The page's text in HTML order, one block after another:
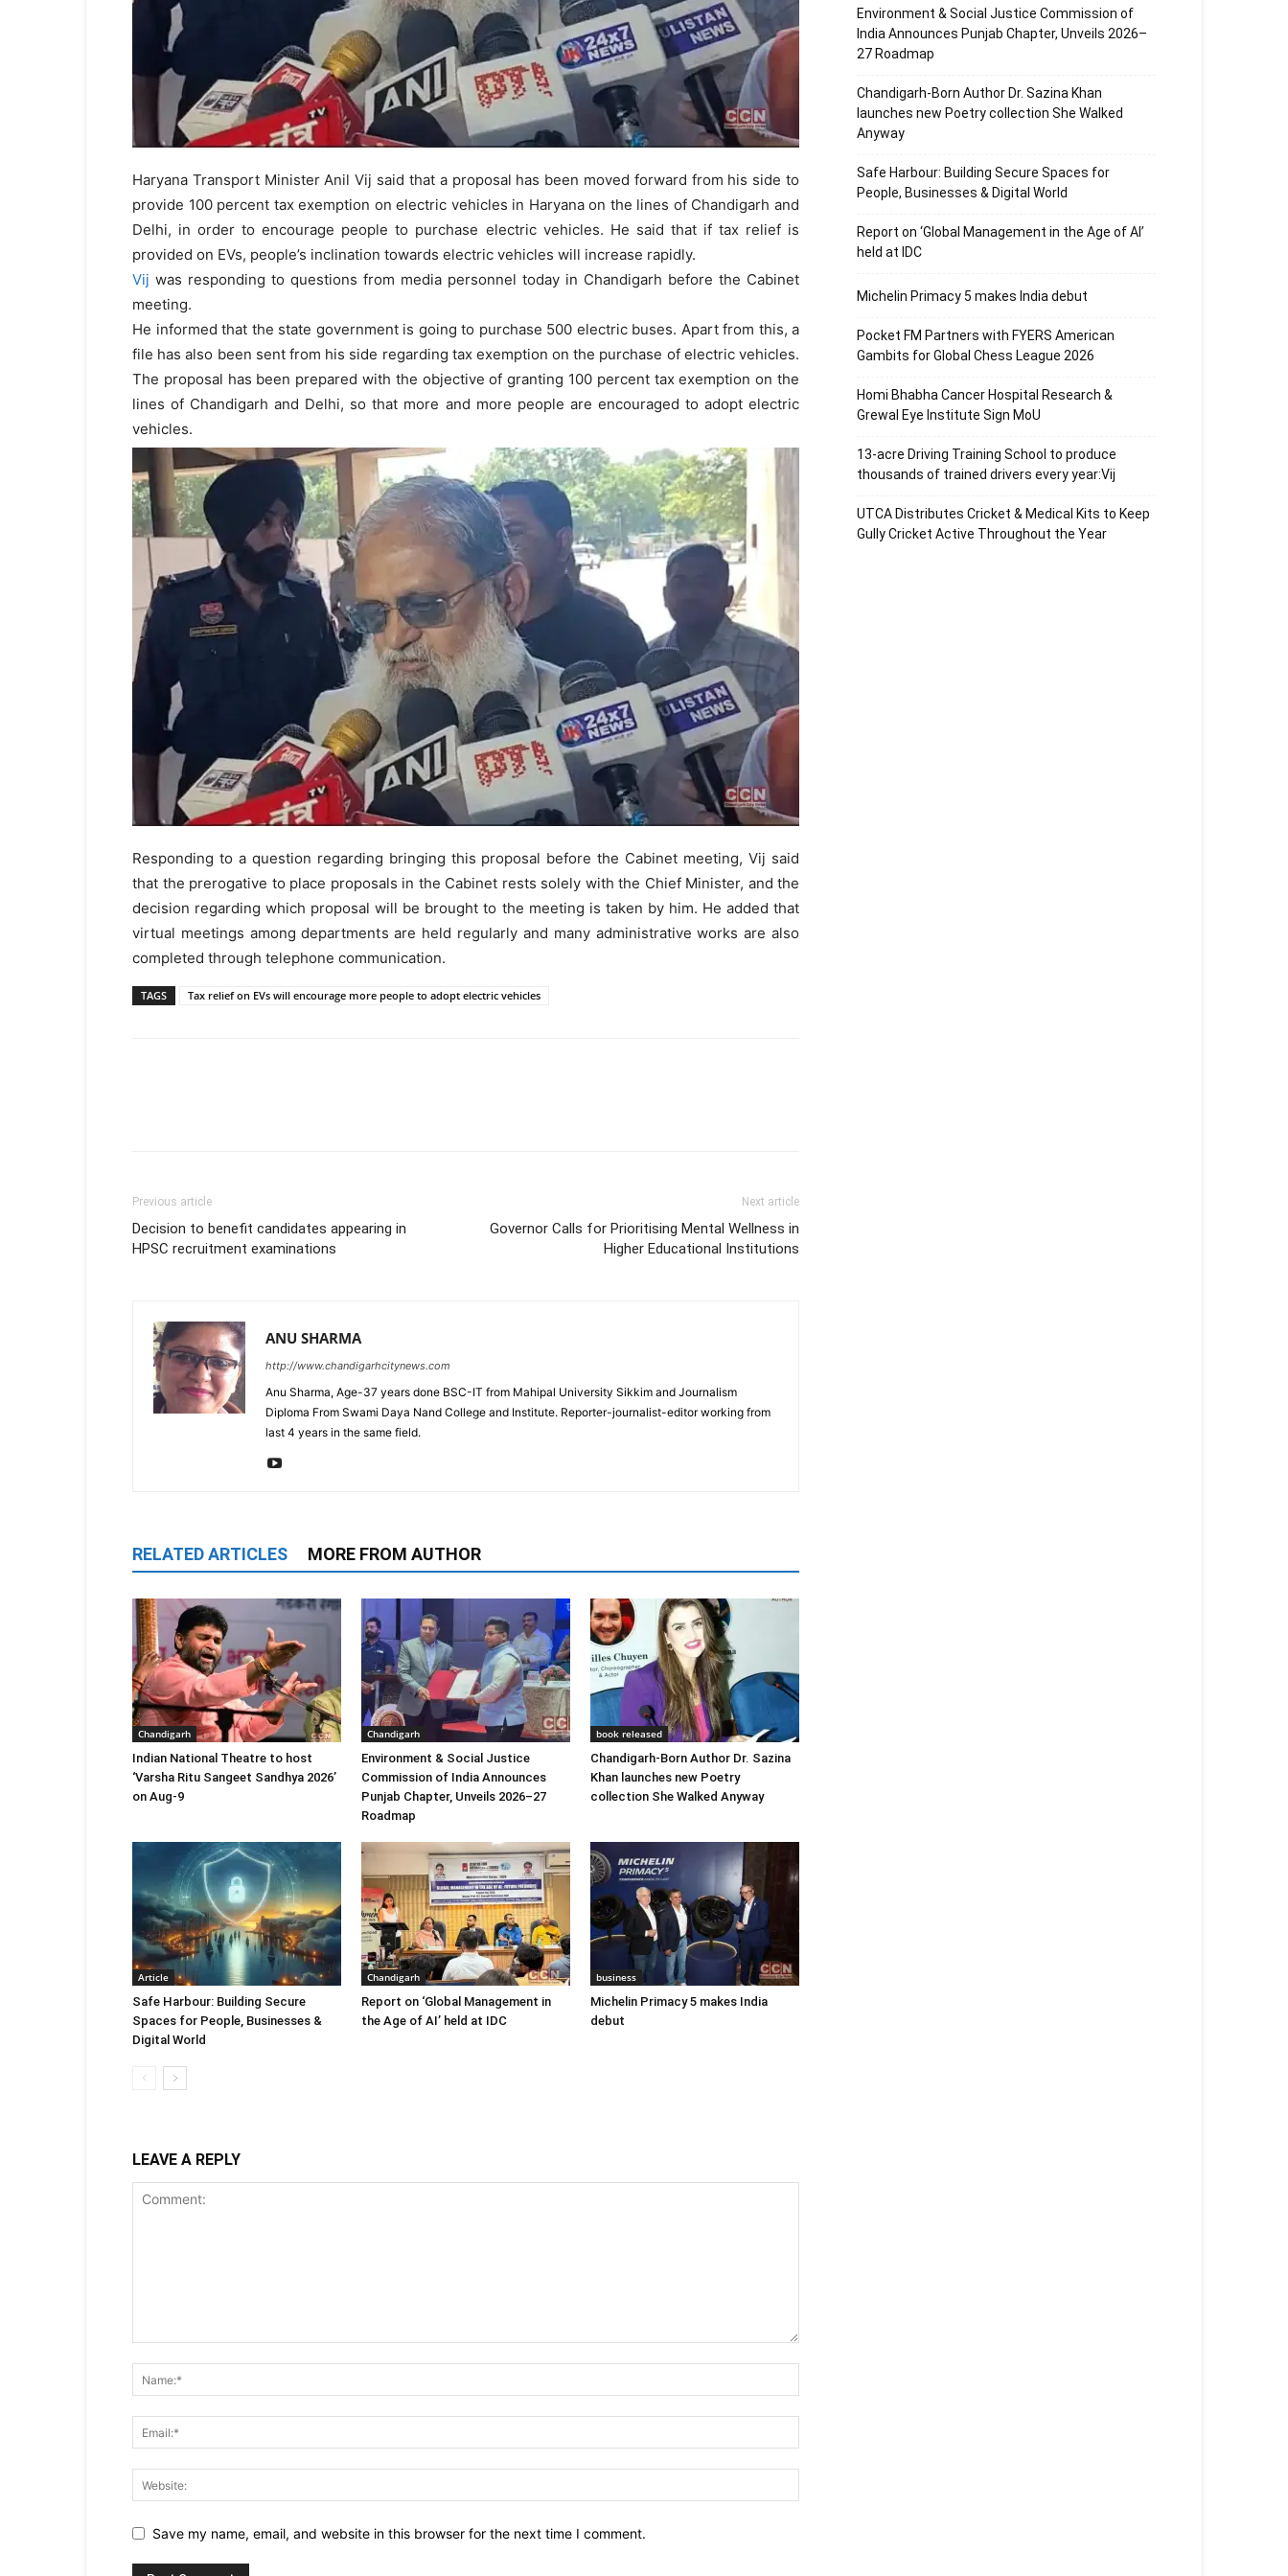
Haryana Transport Minister Anil Vij said that a proposal has been moved forward from his side to
provide 100 percent tax exemption on electric vehicles in Haryana on the lines of Chandigarh and
Delhi, in order to encourage people to purchase electric vehicles. He said that if tax relief is
provided on EVs, people’s inclination towards electric vehicles will increase rapidly.
Vij was responding to questions from media personnel today in Chandigarh before the Cabinet
meeting.
He informed that the state government is going to purchase 500 electric buses. Apart from this, a
file has also been sent from his side regarding tax exemption on the purchase of electric vehicles.
The proposal has been prepared with the objective of granting 100 percent tax exemption on the
lines of Chandigarh and Delhi, so that more and more people are encouraged to adopt electric
vehicles.
Responding to a question regarding bringing this proposal before the Cabinet meeting, Vij said
that the prerogative to place proposals in the Cabinet rests solely with the Chief Minister, and the
decision regarding which proposal will be brought to the meeting is taken by him. He added that
virtual meetings among departments are held regularly and many administrative works are also
completed through telephone communication.
TAGS Tax relief on EVs will encourage more people to adopt electric vehicles
Previous article
Decision to benefit candidates appearing in
HPSC recruitment examinations
Next article
Governor Calls for Prioritising Mental Wellness in
Higher Educational Institutions
ANU SHARMA
http://www.chandigarhcitynews.com
Anu Sharma, Age-37 years done BSC-IT from Mahipal University Sikkim and Journalism
Diploma From Swami Daya Nand College and Institute. Reporter-journalist-editor working from
last 4 years in the same field.
RELATED ARTICLES MORE FROM AUTHOR
Chandigarh
Indian National Theatre to host
‘Varsha Ritu Sangeet Sandhya 2026’
on Aug-9
Chandigarh
Environment & Social Justice
Commission of India Announces
Punjab Chapter, Unveils 2026–27
Roadmap
book released
Chandigarh-Born Author Dr. Sazina
Khan launches new Poetry
collection She Walked Anyway
Article
Safe Harbour: Building Secure
Spaces for People, Businesses &
Digital World
Chandigarh
Report on ‘Global Management in
the Age of AI’ held at IDC
business
Michelin Primacy 5 makes India
debut
LEAVE A REPLY
Save my name, email, and website in this browser for the next time I comment.
Environment & Social Justice Commission of
India Announces Punjab Chapter, Unveils 2026–
27 Roadmap
Chandigarh-Born Author Dr. Sazina Khan
launches new Poetry collection She Walked
Anyway
Safe Harbour: Building Secure Spaces for
People, Businesses & Digital World
Report on ‘Global Management in the Age of AI’
held at IDC
Michelin Primacy 5 makes India debut
Pocket FM Partners with FYERS American
Gambits for Global Chess League 2026
Homi Bhabha Cancer Hospital Research &
Grewal Eye Institute Sign MoU
13-acre Driving Training School to produce
thousands of trained drivers every year:Vij
UTCA Distributes Cricket & Medical Kits to Keep
Gully Cricket Active Throughout the Year